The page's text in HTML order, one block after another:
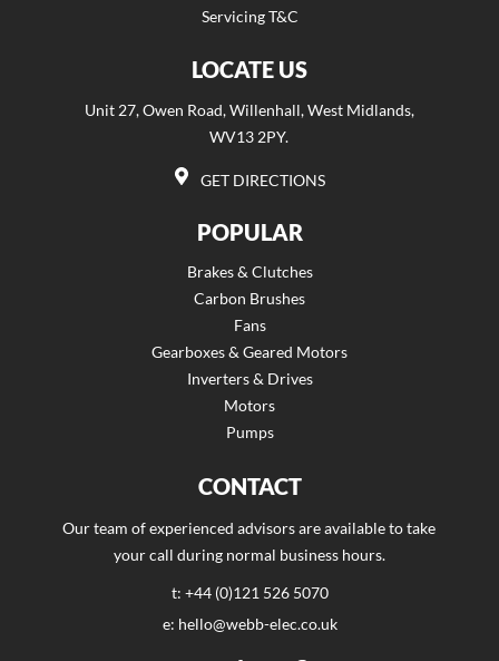
Servicing T&C
LOCATE US
Unit 27, Owen Road, Willenhall, West Midlands,
WV13 2PY.
GET DIRECTIONS
POPULAR
Brakes & Clutches
Carbon Brushes
Fans
Gearboxes & Geared Motors
Inverters & Drives
Motors
Pumps
CONTACT
Our team of experienced advisors are available to take
your call during normal business hours.
t: +44 (0)121 526 5070
e: hello@webb-elec.co.uk